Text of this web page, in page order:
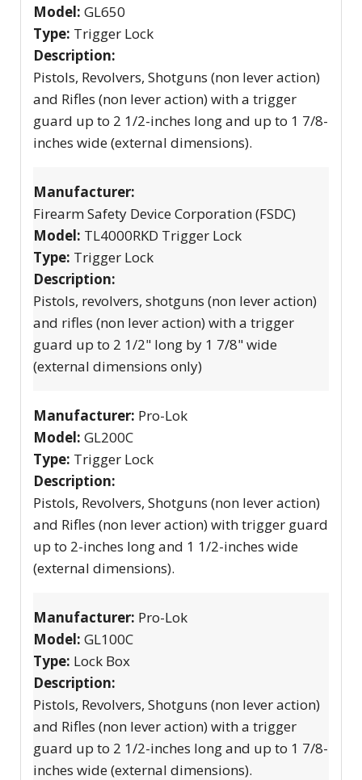
Model: GL650
Type: Trigger Lock
Description:
Pistols, Revolvers, Shotguns (non lever action)
and Rifles (non lever action) with a trigger
guard up to 2 1/2-inches long and up to 1 7/8-
inches wide (external dimensions).
Manufacturer:
Firearm Safety Device Corporation (FSDC)
Model: TL4000RKD Trigger Lock
Type: Trigger Lock
Description:
Pistols, revolvers, shotguns (non lever action)
and rifles (non lever action) with a trigger
guard up to 2 1/2" long by 1 7/8" wide
(external dimensions only)
Manufacturer: Pro-Lok
Model: GL200C
Type: Trigger Lock
Description:
Pistols, Revolvers, Shotguns (non lever action)
and Rifles (non lever action) with trigger guard
up to 2-inches long and 1 1/2-inches wide
(external dimensions).
Manufacturer: Pro-Lok
Model: GL100C
Type: Lock Box
Description:
Pistols, Revolvers, Shotguns (non lever action)
and Rifles (non lever action) with a trigger
guard up to 2 1/2-inches long and up to 1 7/8-
inches wide (external dimensions).